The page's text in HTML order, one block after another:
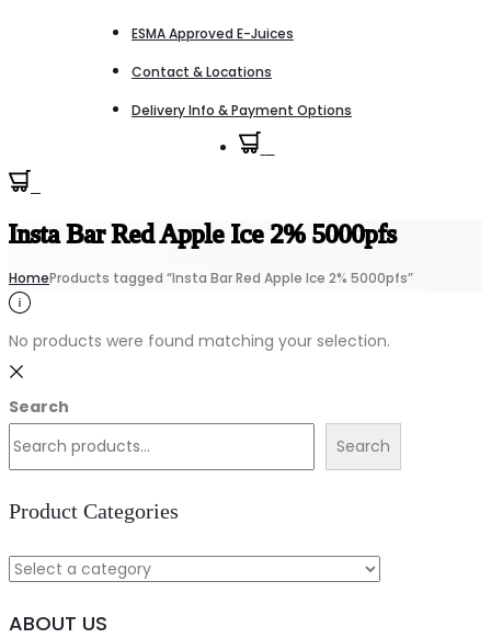
ESMA Approved E-Juices
Contact & Locations
Delivery Info & Payment Options
Insta Bar Red Apple Ice 2% 5000pfs
HomeProducts tagged “Insta Bar Red Apple Ice 2% 5000pfs”
No products were found matching your selection.
Search
Search
Product Categories
ABOUT US